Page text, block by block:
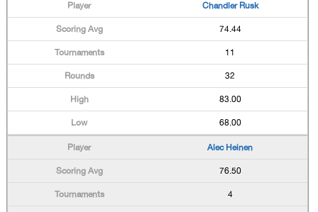
Chandler Rusk
74.44
11
32
83.00
68.00
Alec Heinen
76.50
4